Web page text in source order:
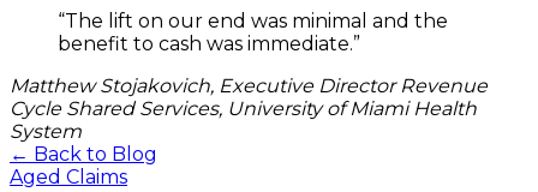
“The lift on our end was minimal and the
benefit to cash was immediate.”
Matthew Stojakovich, Executive Director Revenue
Cycle Shared Services, University of Miami Health
System
← Back to Blog
Aged Claims